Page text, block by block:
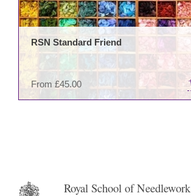
From £45.00
RSN Standard Friend
Royal School of Needlework